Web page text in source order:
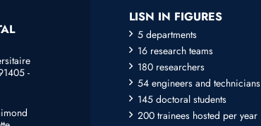
-
LISN IN FIGURES
5 departments
16 research teams
180 researchers
54 engineers and technicians
145 doctoral students
200 trainees hosted per year